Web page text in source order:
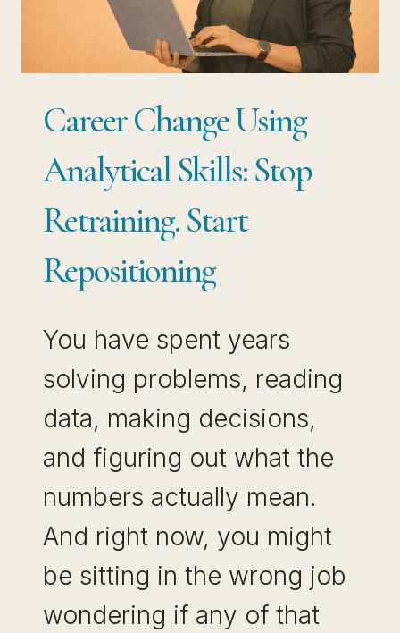
PROFESSIONALS
USE
Career Change Using
Analytical Skills: Stop
Retraining. Start
Repositioning
You have spent years
solving problems, reading
data, making decisions,
and figuring out what the
numbers actually mean.
And right now, you might
be sitting in the wrong job
wondering if any of that